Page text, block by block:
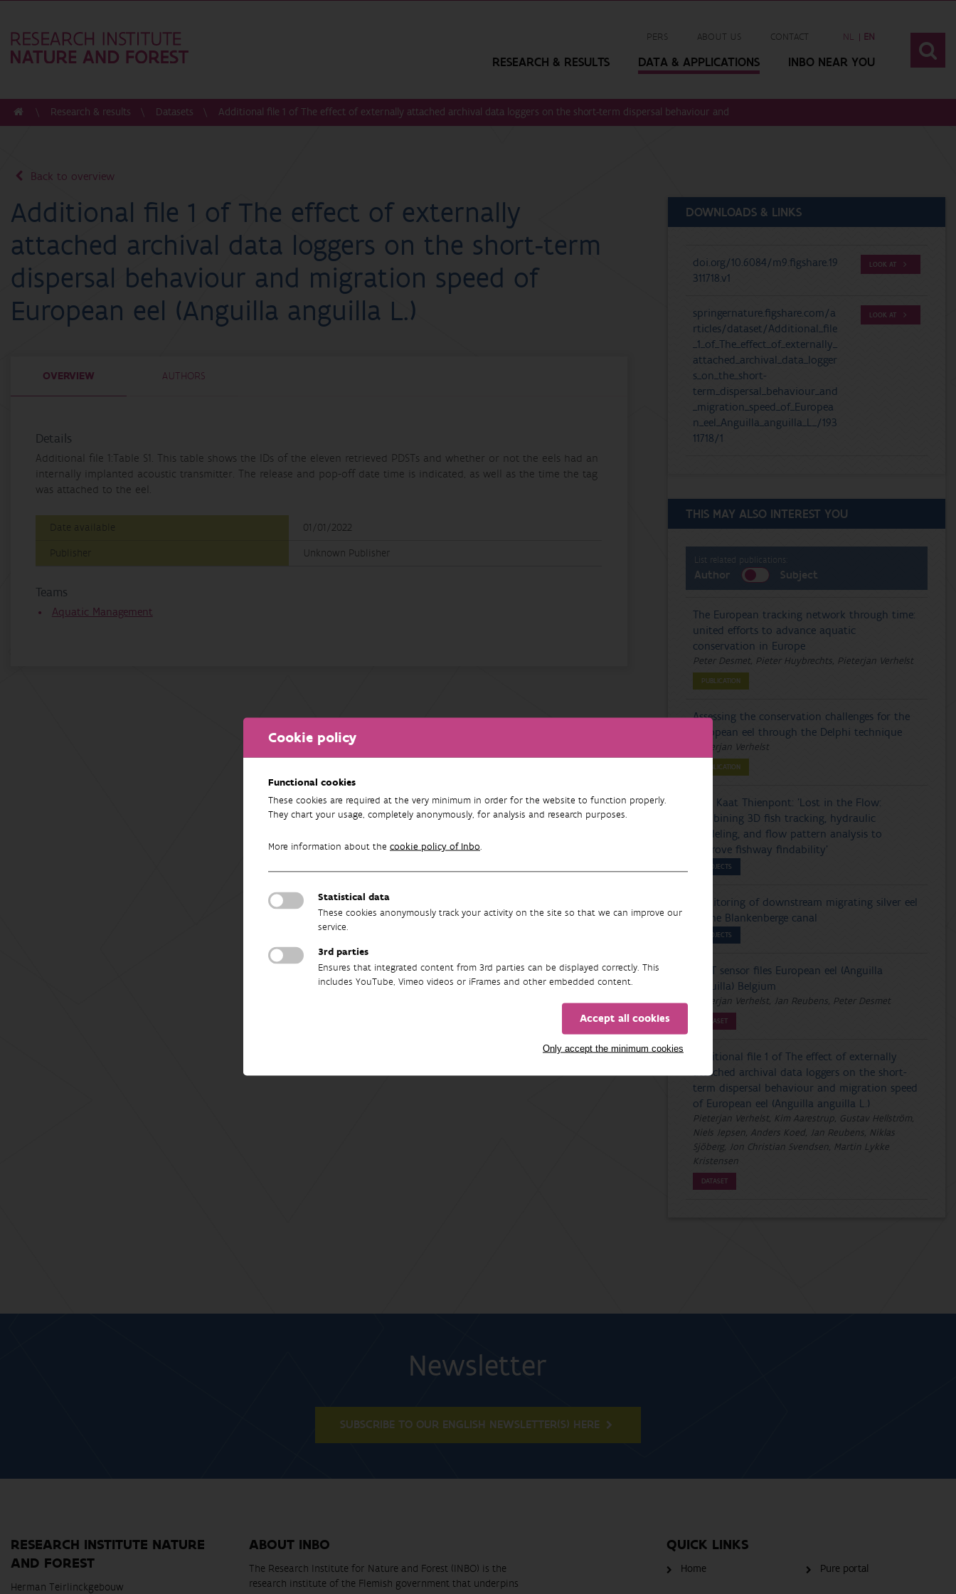
Cookie policy
Functional cookies
These cookies are required at the very minimum in order for the website to function properly.
They chart your usage, completely anonymously, for analysis and research purposes.
More information about the cookie policy of Inbo.
Statistical data
These cookies anonymously track your activity on the site so that we can improve our
service.
3rd parties
Ensures that integrated content from 3rd parties can be displayed correctly. This
includes YouTube, Vimeo videos or iFrames and other embedded content.
Accept all cookies
Only accept the minimum cookies
PERS ABOUT US CONTACT NL EN
RESEARCH & RESULTS DATA & APPLICATIONS INBO NEAR YOU
Research & results Datasets Additional file 1 of The effect of externally attached archival data loggers on the short-term dispersal behaviour and migration speed of European eel (Anguilla anguilla
Back to overview
Additional file 1 of The effect of externally
attached archival data loggers on the short-term
dispersal behaviour and migration speed of
European eel (Anguilla anguilla L.)
OVERVIEW AUTHORS
Details
Additional file 1:Table S1. This table shows the IDs of the eleven retrieved PDSTs and whether or not the eels had an
internally implanted acoustic transmitter. The release and pop-off date time is indicated, as well as the time the tag
was attached to the eel.
Date available
01/01/2022
Publisher
Unknown Publisher
Teams
Aquatic Management
DOWNLOADS & LINKS
doi.org/10.6084/m9.figshare.19
311718.v1
LOOK AT
springernature.figshare.com/a
rticles/dataset/Additional_file
_1_of_The_effect_of_externally_
attached_archival_data_logger
s_on_the_short-
term_dispersal_behaviour_and
_migration_speed_of_Europea
n_eel_Anguilla_anguilla_L_/193
11718/1
LOOK AT
THIS MAY ALSO INTEREST YOU
List related publications:
Author Subject
The European tracking network through time:
united efforts to advance aquatic
conservation in Europe
Peter Desmet, Pieter Huybrechts, Pieterjan Verhelst
PUBLICATION
Assessing the conservation challenges for the
European eel through the Delphi technique
Pieterjan Verhelst
PUBLICATION
PhD Kaat Thienpont: 'Lost in the Flow:
combining 3D fish tracking, hydraulic
modeling, and flow pattern analysis to
improve fishway findability'
PROJECTS
Monitoring of downstream migrating silver eel
in the Blankenberge canal
PROJECTS
PDST sensor files European eel (Anguilla
anguilla) Belgium
Pieterjan Verhelst, Jan Reubens, Peter Desmet
DATASET
Additional file 1 of The effect of externally
attached archival data loggers on the short-
term dispersal behaviour and migration speed
of European eel (Anguilla anguilla L.)
Pieterjan Verhelst, Kim Aarestrup, Gustav Hellström,
Niels Jepsen, Anders Koed, Jan Reubens, Niklas
Sjöberg, Jon Christian Svendsen, Martin Lykke
Kristensen
DATASET
Newsletter
SUBSCRIBE TO OUR ENGLISH NEWSLETTER(S) HERE
RESEARCH INSTITUTE NATURE
AND FOREST
Herman Teirlinckgebouw
ABOUT INBO
The Research Institute for Nature and Forest (INBO) is the
research institute of the Flemish government that underpins
QUICK LINKS
Home Pure portal